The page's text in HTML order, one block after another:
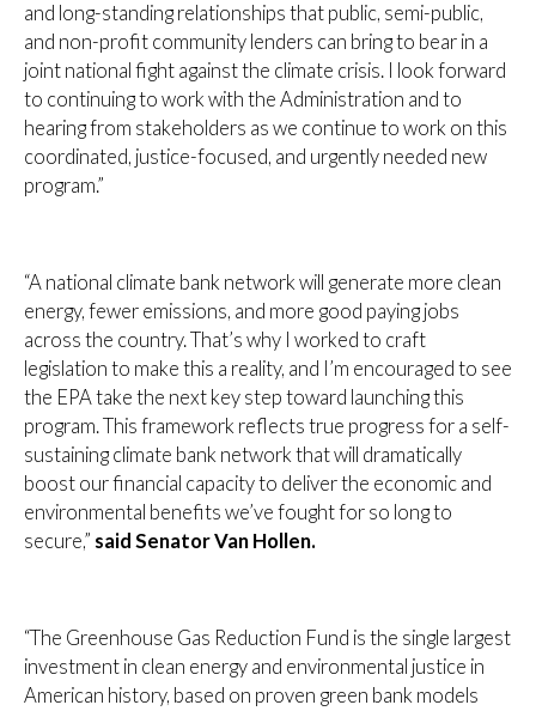
and long-standing relationships that public, semi-public,
and non-profit community lenders can bring to bear in a
joint national fight against the climate crisis. I look forward
to continuing to work with the Administration and to
hearing from stakeholders as we continue to work on this
coordinated, justice-focused, and urgently needed new
program.”
“A national climate bank network will generate more clean
energy, fewer emissions, and more good paying jobs
across the country. That’s why I worked to craft
legislation to make this a reality, and I’m encouraged to see
the EPA take the next key step toward launching this
program. This framework reflects true progress for a self-
sustaining climate bank network that will dramatically
boost our financial capacity to deliver the economic and
environmental benefits we’ve fought for so long to
secure,” said Senator Van Hollen.
“The Greenhouse Gas Reduction Fund is the single largest
investment in clean energy and environmental justice in
American history, based on proven green bank models